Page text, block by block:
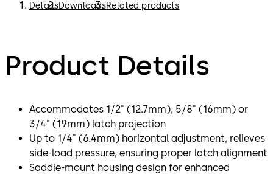
DetailsDownloadsRelated products
Product Details
Accommodates 1/2" (12.7mm), 5/8" (16mm) or
3/4" (19mm) latch projection
Up to 1/4" (6.4mm) horizontal adjustment, relieves
side-load pressure, ensuring proper latch alignment
Saddle-mount housing design for enhanced